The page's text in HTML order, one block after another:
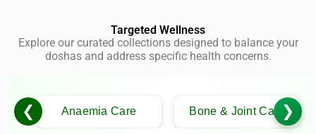
Targeted Wellness
Explore our curated collections designed to balance your
doshas and address specific health concerns.
Anaemia Care Bone & Joint Care
❮ ❯